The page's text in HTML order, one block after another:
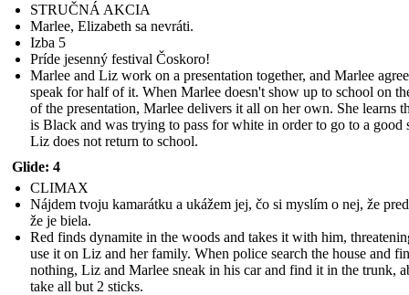
STRUČNÁ AKCIA
Marlee, Elizabeth sa nevráti.
Izba 5
Príde jesenný festival Čoskoro!
Marlee and Liz work on a presentation together, and Marlee
speak for half of it. When Marlee doesn't show up to school on
of the presentation, Marlee delivers it all on her own. She learns
is Black and was trying to pass for white in order to go to a good
Liz does not return to school.
Glide: 4
CLIMAX
Nájdem tvoju kamarátku a ukážem jej, čo si myslím o nej, že
že je biela.
Red finds dynamite in the woods and takes it with him,
use it on Liz and her family. When police search the house and
nothing, Liz and Marlee sneak in his car and find it in the trunk,
take all but 2 sticks.